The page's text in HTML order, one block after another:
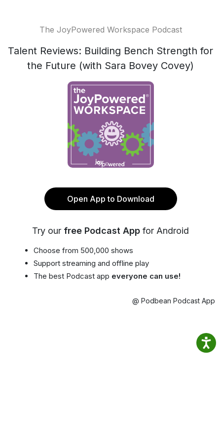
The JoyPowered Workspace Podcast
Talent Reviews: Building Bench Strength for
the Future (with Sara Bovey Covey)
Open App to Download
Try our free Podcast App for Android
Choose from 500,000 shows
Support streaming and offline play
The best Podcast app everyone can use!
@ Podbean Podcast App